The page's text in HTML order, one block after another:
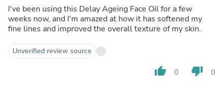
I've been using this Delay Ageing Face Oil for a few
weeks now, and I'm amazed at how it has softened my
fine lines and improved the overall texture of my skin.
Unverified review source
thumb_up 0 thumb_down 0